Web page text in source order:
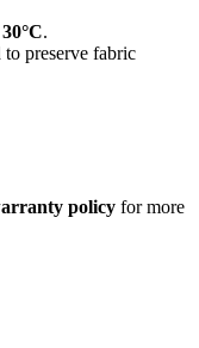
30°C.
preserve fabric
policy for more